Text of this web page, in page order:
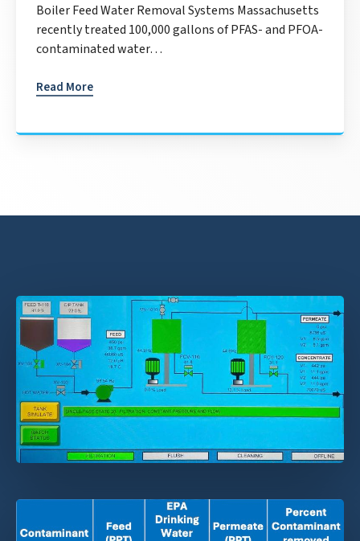
Boiler Feed Water Removal Systems Massachusetts
recently treated 100,000 gallons of PFAS- and PFOA-
contaminated water…
Read More